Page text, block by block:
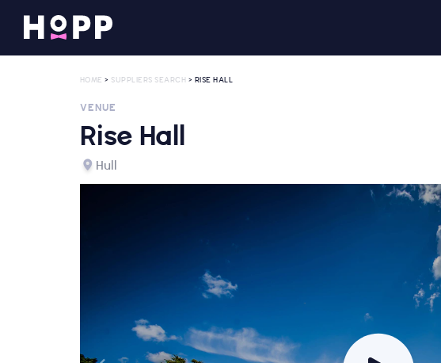
HOME > SUPPLIERS SEARCH > RISE HALL
VENUE
Rise Hall
Hull